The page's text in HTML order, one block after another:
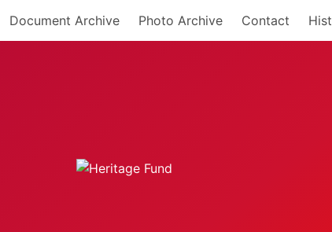
Document Archive Photo Archive Contact